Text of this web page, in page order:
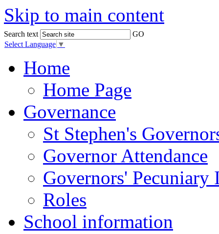
Skip to main content
Search text
GO
Select Language ▼
Home
Home Page
Governance
St Stephen's
Governor Attendance
Governors' Pecuniary
Roles
School information